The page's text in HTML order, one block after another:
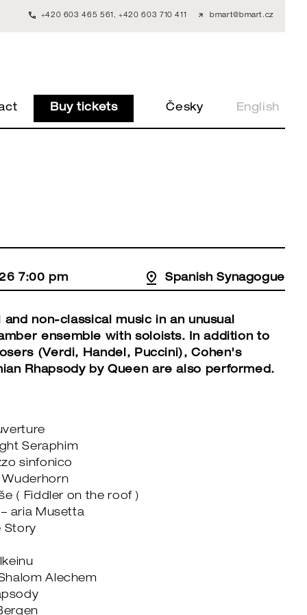
+420 603 465 561 , +420 603 710 411 bmart@bmart.cz
Buy tickets Česky English
7:00 pm Spanish Synagogue
non-classical music in an unusual
ensemble with soloists. In addition to
(Verdi, Handel, Puccini), Cohen's
Rhapsody by Queen are also performed.
Seraphim
sinfonico
Wuderhorn
( Fiddler on the roof )
aria Musetta
Story
Alechem